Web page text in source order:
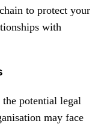
to protect your
with
potential legal
may face